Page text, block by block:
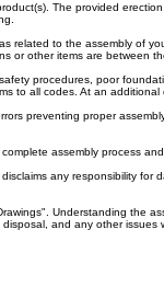
The provided
to the assembly of
or other items are between
procedures, poor
all codes. At an
preventing proper
assembly process
any responsibility
Understanding the
and any other